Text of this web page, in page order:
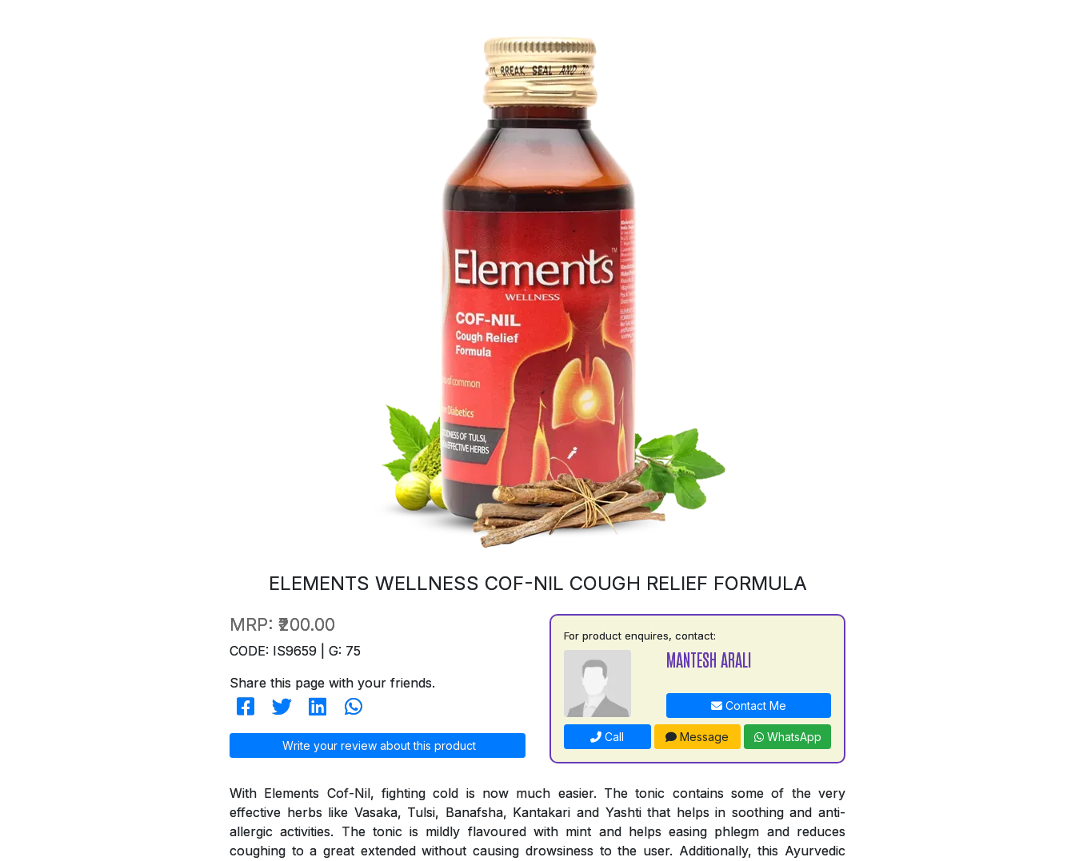
ELEMENTS WELLNESS COF-NIL COUGH RELIEF FORMULA
MRP: ₹200.00
CODE: IS9659 | G: 75
Share this page with your friends.
Write your review about this product
For product enquires, contact:
MANTESH ARALI
Contact Me
Call Message WhatsApp
With Elements Cof-Nil, fighting cold is now much easier. The tonic contains some of the very
effective herbs like Vasaka, Tulsi, Banafsha, Kantakari and Yashti that helps in soothing and anti-
allergic activities. The tonic is mildly flavoured with mint and helps easing phlegm and reduces
coughing to a great extended without causing drowsiness to the user. Additionally, this Ayurvedic